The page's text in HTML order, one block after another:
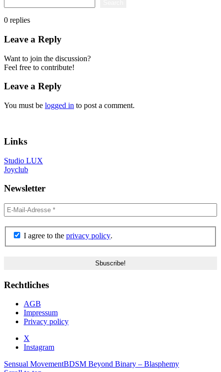
0 replies
Leave a Reply
Want to join the discussion?
Feel free to contribute!
Leave a Reply
You must be logged in to post a comment.
Links
Studio LUX
Joyclub
Newsletter
I agree to the privacy policy.
Rechtliches
AGB
Impressum
Privacy policy
X
Instagram
Sensual MovementBDSM Beyond Binary – Blasphemy